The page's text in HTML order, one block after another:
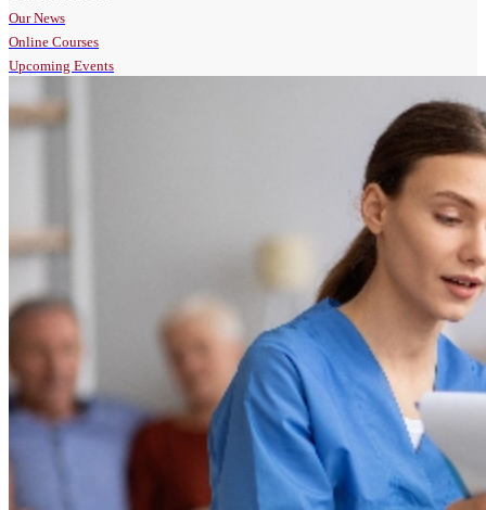
Our News
Online Courses
Upcoming Events